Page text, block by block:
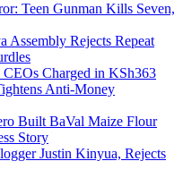
Teen Gunman Kills Seven,
Assembly Rejects Repeat
Charged in KSh363
Anti-Money
Built BaVal Maize Flour
Story
Justin Kinyua, Rejects